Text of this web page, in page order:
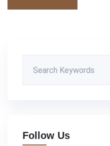
Follow Us